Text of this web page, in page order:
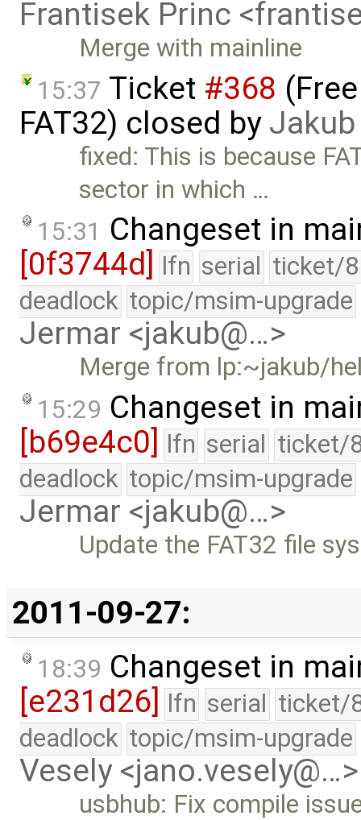
Frantisek Princ
Merge with mainline
15:37 Ticket #368
FAT32) closed by
fixed: This is because
sector in which …
15:31 Changeset in
[0f3744d]
lfn serial ticket/
deadlock topic/msim-upgrade
Jermar <jakub@…>
Merge from lp:~jakub/
15:29 Changeset in
[b69e4c0] lfn serial ticket/
deadlock topic/msim-upgrade
Jermar <jakub@…>
Update the FAT32 file
2011-09-27:
18:39 Changeset in
[e231d26] lfn serial ticket/
deadlock topic/msim-upgrade
Vesely <jano.vesely@…>
usbhub: Fix compile